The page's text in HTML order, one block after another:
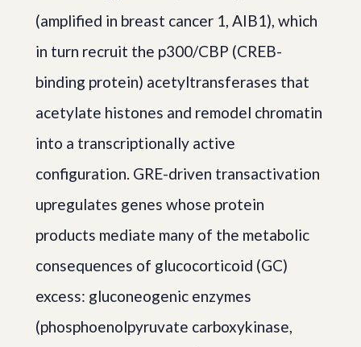
(amplified in breast cancer 1, AIB1), which
in turn recruit the p300/CBP (CREB-
binding protein) acetyltransferases that
acetylate histones and remodel chromatin
into a transcriptionally active
configuration. GRE-driven transactivation
upregulates genes whose protein
products mediate many of the metabolic
consequences of glucocorticoid (GC)
excess: gluconeogenic enzymes
(phosphoenolpyruvate carboxykinase,